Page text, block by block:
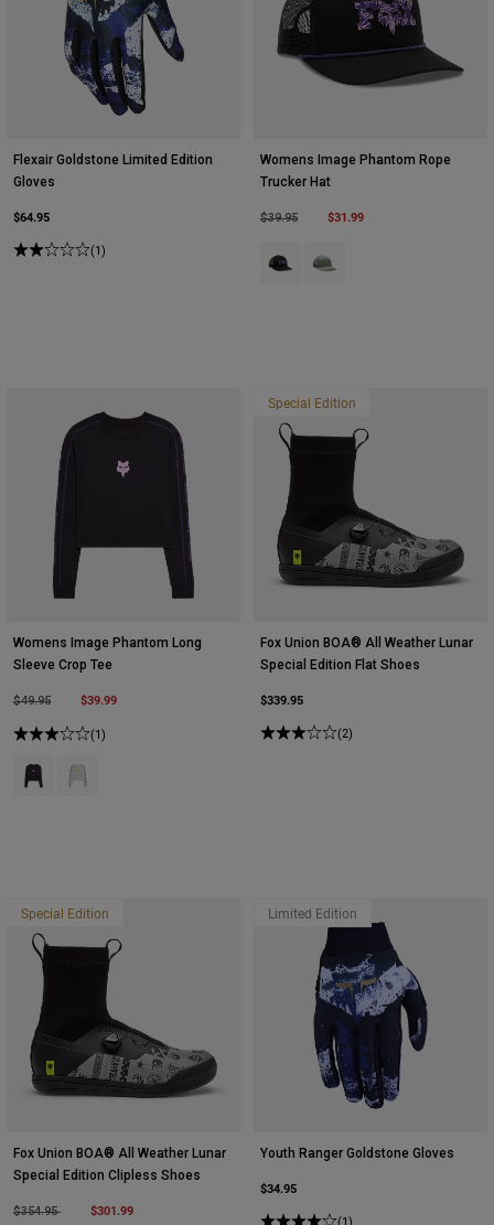
Flexair Goldstone Limited Edition
Gloves
$64.95
(1)
Womens Image Phantom Rope
Trucker Hat
Price reduced from
$39.95to $31.99
Product swatch type of Black.
Product swatch type of
Womens Image Phantom Long
Sleeve Crop Tee
Price reduced from
$49.95to $39.99
(1)
Product swatch type of Black.
Product swatch type of White.
Special Edition
Fox Union BOA® All Weather Lunar
Special Edition Flat Shoes
$339.95
(2)
Special Edition
Fox Union BOA® All Weather Lunar
Special Edition Clipless Shoes
Price reduced from
$354.95to $301.99
Limited Edition
Youth Ranger Goldstone Gloves
$34.95
(1)